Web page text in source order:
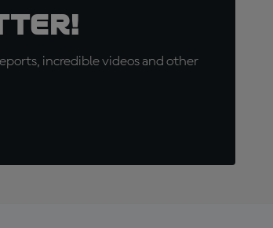
incredible videos and other